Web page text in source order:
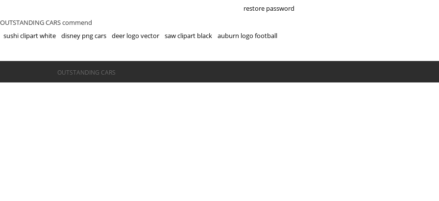
restore password
OUTSTANDING CARS commend
sushi clipart white
disney png cars deer logo vector saw clipart black auburn logo football
©OUTSTANDING CARS
OUTSTANDING CARS